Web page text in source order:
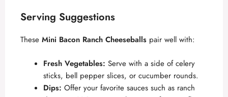
Serving Suggestions
These Mini Bacon Ranch Cheeseballs pair well with:
Fresh Vegetables: Serve with a side of celery
sticks, bell pepper slices, or cucumber rounds.
Dips: Offer your favorite sauces such as ranch